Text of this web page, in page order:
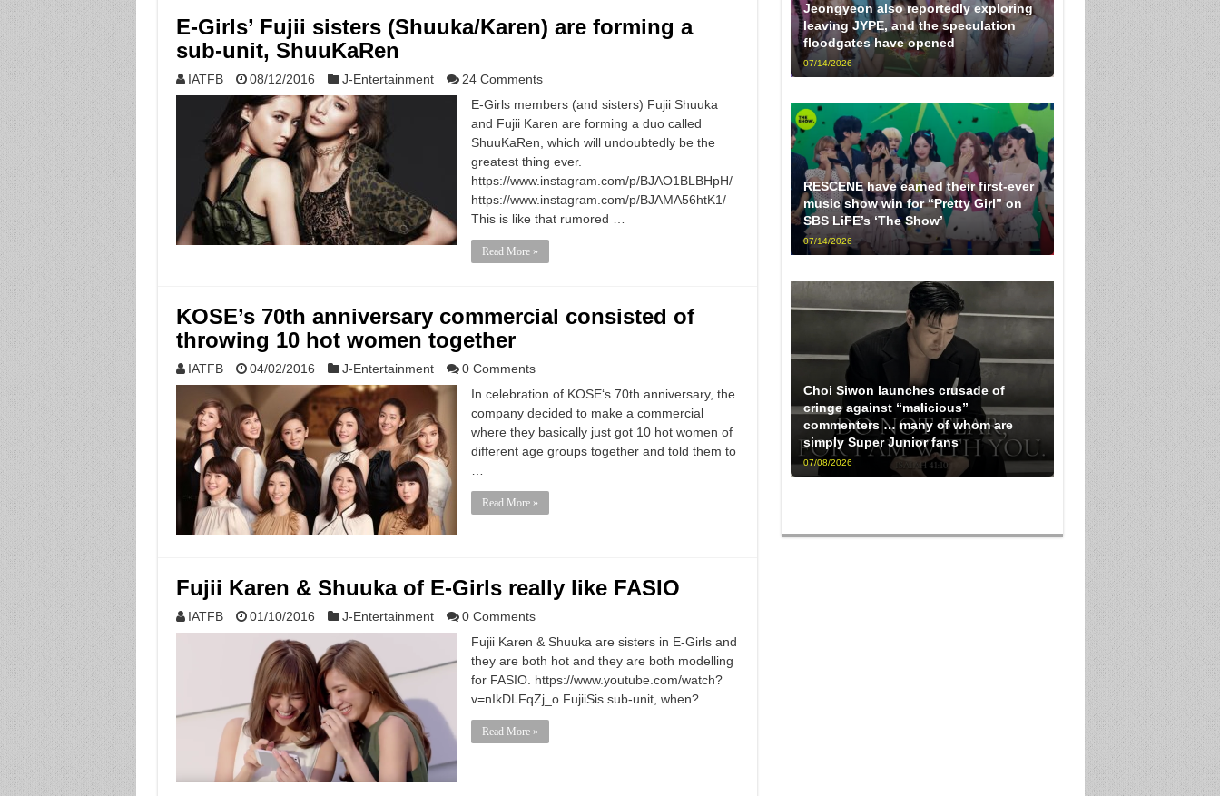
E-Girls’ Fujii sisters (Shuuka/Karen) are forming a
sub-unit, ShuuKaRen
IATFB 08/12/2016 J-Entertainment
24 Comments
E-Girls members (and sisters) Fujii Shuuka
and Fujii Karen are forming a duo called
ShuuKaRen, which will undoubtedly be the
greatest thing ever.
https://www.instagram.com/p/BJAO1BLBHpH/
https://www.instagram.com/p/BJAMA56htK1/
This is like that rumored …
Read More »
KOSE’s 70th anniversary commercial consisted of
throwing 10 hot women together
IATFB 04/02/2016 J-Entertainment
0 Comments
In celebration of KOSE‘s 70th anniversary, the
company decided to make a commercial
where they basically just got 10 hot women of
different age groups together and told them to
Read More »
Fujii Karen & Shuuka of E-Girls really like FASIO
IATFB 01/10/2016 J-Entertainment
0 Comments
Fujii Karen & Shuuka are sisters in E-Girls and
they are both hot and they are both modelling
for FASIO. https://www.youtube.com/watch?
v=nIkDLFqZj_o FujiiSis sub-unit, when?
Read More »
Jeongyeon also reportedly exploring
leaving JYPE, and the speculation
floodgates have opened
07/14/2026
RESCENE have earned their first-ever
music show win for “Pretty Girl” on
SBS LiFE’s ‘The Show’
07/14/2026
Choi Siwon launches crusade of
cringe against “malicious”
commenters … many of whom are
simply Super Junior fans
07/08/2026